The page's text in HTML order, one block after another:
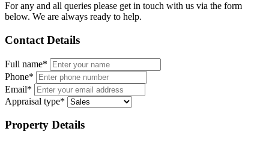
For any and all queries please get in touch with us via the form
below. We are always ready to help.
Contact Details
Full name*
Phone*
Email*
Appraisal type*
Property Details